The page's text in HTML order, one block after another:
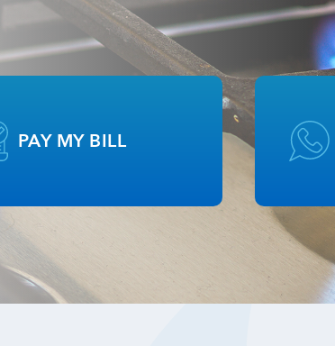
PAY MY BILL